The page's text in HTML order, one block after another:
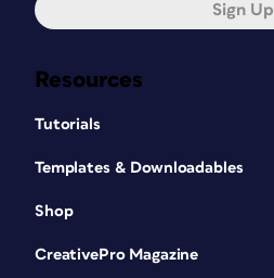
Resources
Tutorials
Templates & Downloadables
Shop
CreativePro Magazine
Sign Up